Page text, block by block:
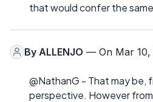
that would confer the
By ALLENJO — On Mar 10,
@NathanG - That may be,
perspective. However from